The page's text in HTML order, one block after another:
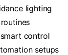
lighting
control
setups